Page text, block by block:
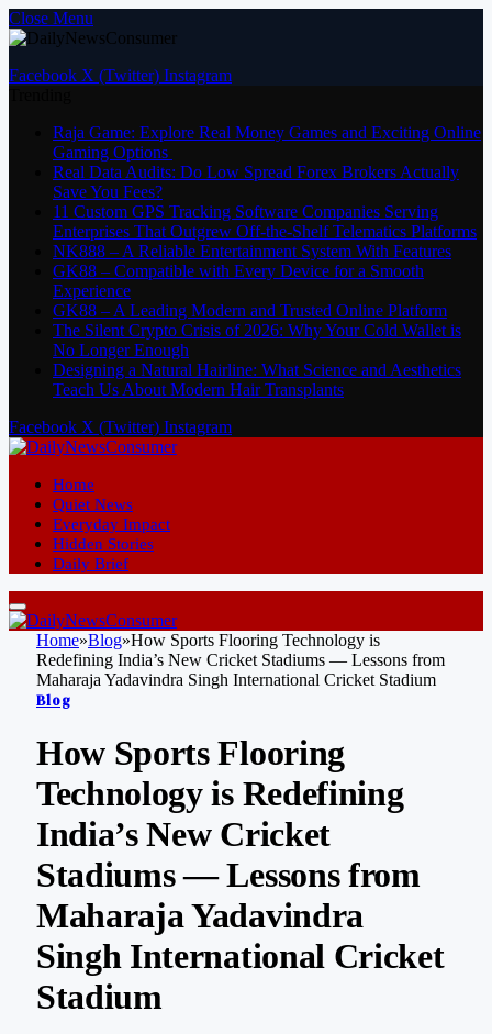
Close Menu
Facebook X (Twitter) Instagram
Raja Game: Explore Real Money Games and Exciting Online
Gaming Options
Real Data Audits: Do Low Spread Forex Brokers Actually
Save You Fees?
11 Custom GPS Tracking Software Companies Serving
Enterprises That Outgrew Off-the-Shelf Telematics Platforms
NK888 – A Reliable Entertainment System With Features
GK88 – Compatible with Every Device for a Smooth
Experience
GK88 – A Leading Modern and Trusted Online Platform
The Silent Crypto Crisis of 2026: Why Your Cold Wallet is
No Longer Enough
Designing a Natural Hairline: What Science and Aesthetics
Teach Us About Modern Hair Transplants
Facebook X (Twitter) Instagram
Home
Quiet News
Everyday Impact
Hidden Stories
Daily Brief
Home»Blog»How Sports Flooring Technology is
Redefining India’s New Cricket Stadiums — Lessons from
Maharaja Yadavindra Singh International Cricket Stadium
Blog
How Sports Flooring
Technology is Redefining
India’s New Cricket
Stadiums — Lessons from
Maharaja Yadavindra
Singh International Cricket
Stadium